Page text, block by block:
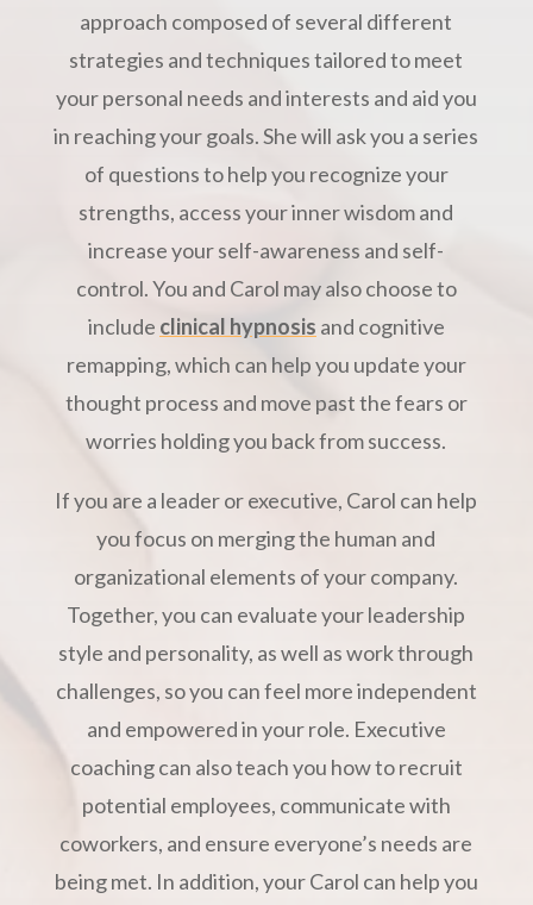
approach composed of several different
strategies and techniques tailored to meet
your personal needs and interests and aid you
in reaching your goals. She will ask you a series
of questions to help you recognize your
strengths, access your inner wisdom and
increase your self-awareness and self-
control. You and Carol may also choose to
include clinical hypnosis and cognitive
remapping, which can help you update your
thought process and move past the fears or
worries holding you back from success.
If you are a leader or executive, Carol can help
you focus on merging the human and
organizational elements of your company.
Together, you can evaluate your leadership
style and personality, as well as work through
challenges, so you can feel more independent
and empowered in your role. Executive
coaching can also teach you how to recruit
potential employees, communicate with
coworkers, and ensure everyone’s needs are
being met. In addition, your Carol can help you